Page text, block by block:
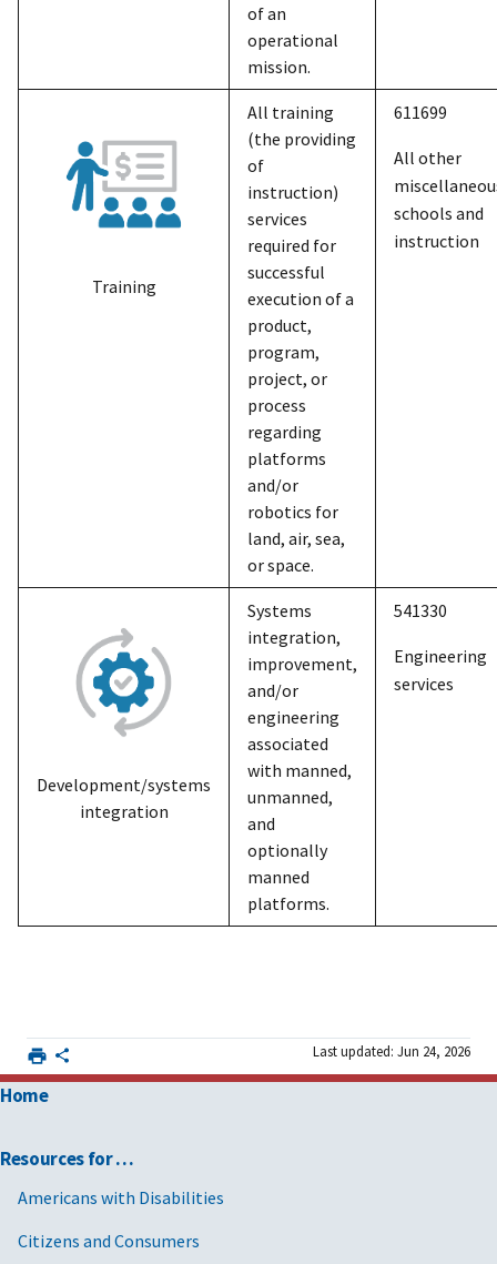
of an
operational
mission.
Training
All training
(the providing
of
instruction)
services
required for
successful
execution of a
product,
program,
project, or
process
regarding
platforms
and/or
robotics for
land, air, sea,
or space.
611699
All other
schools and
instruction
Development/systems
integration
Systems
integration,
improvement,
and/or
engineering
associated
with manned,
unmanned,
and
optionally
manned
platforms.
541330
Engineering
services
Last updated: Jun 24, 2026
Home
Resources for …
Americans with Disabilities
Citizens and Consumers